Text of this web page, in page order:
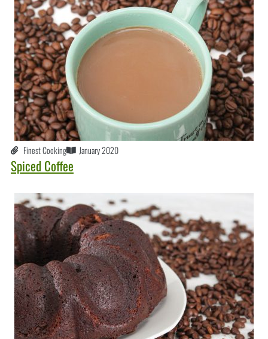
Finest Cooking January 2020
Spiced Coffee